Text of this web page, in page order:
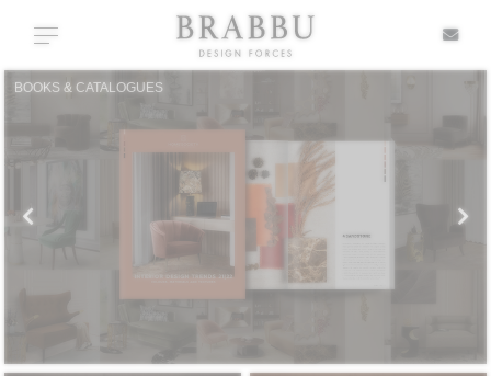
Toggle navigation
SPECIAL PRICES
BOOKS & CATALOGUES